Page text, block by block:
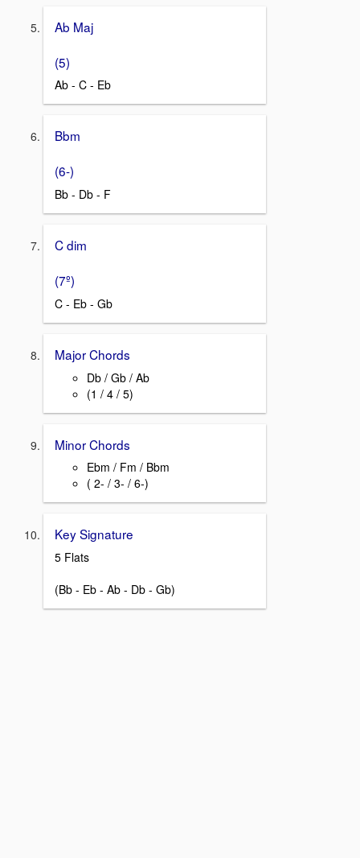
Ab Maj
(5)
Ab - C - Eb
Bbm
(6-)
Bb - Db - F
C dim
(7º)
C - Eb - Gb
Major Chords
Db / Gb / Ab
(1 / 4 / 5)
Minor Chords
Ebm / Fm / Bbm
( 2- / 3- / 6-)
Key Signature
5 Flats
(Bb - Eb - Ab - Db - Gb)